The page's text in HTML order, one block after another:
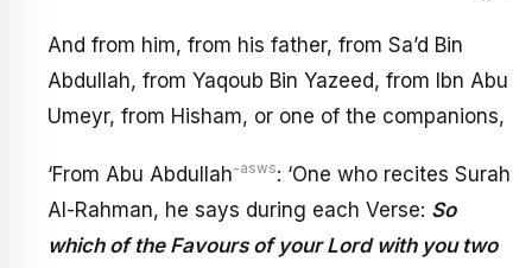
And from him, from his father, from Sa’d Bin
Abdullah, from Yaqoub Bin Yazeed, from Ibn Abu
Umeyr, from Hisham, or one of the companions,
‘From Abu Abdullah-asws: ‘One who recites Surah
Al-Rahman, he says during each Verse: So
which of the Favours of your Lord with you two